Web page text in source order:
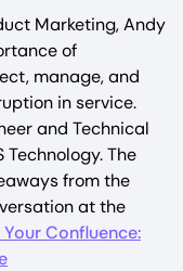
Marketing, Andy
of
manage, and
in service.
and Technical
Technology. The
from the
at the
Confluence: